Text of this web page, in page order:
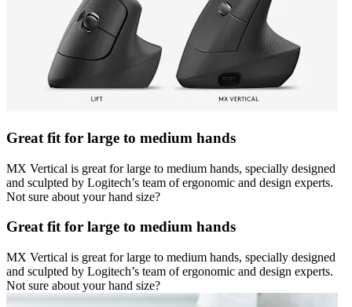
Great fit for large to medium hands
MX Vertical is great for large to medium hands, specially designed
and sculpted by Logitech’s team of ergonomic and design experts.
Not sure about your hand size?
Great fit for large to medium hands
MX Vertical is great for large to medium hands, specially designed
and sculpted by Logitech’s team of ergonomic and design experts.
Not sure about your hand size?